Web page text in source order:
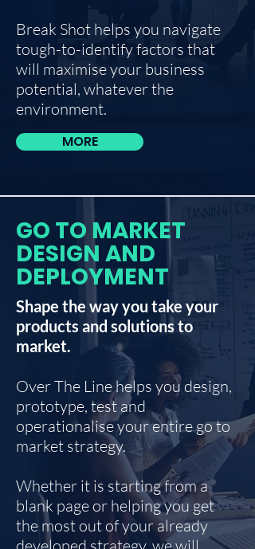
Break Shot helps you navigate
tough-to-identify factors that
will maximise your business
potential, whatever the
environment.
MORE
GO TO MARKET
DESIGN AND
DEPLOYMENT
Shape the way you take your
products and solutions to
market.
Over The Line helps you design,
prototype, test and
operationalise your entire go to
market strategy.
Whether it is starting from a
blank page or helping you get
the most out of your already